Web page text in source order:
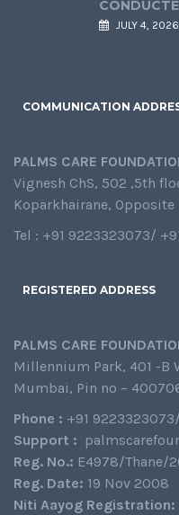
JULY 4, 2026
COMMUNICATION
PALMS CARE
Vignesh ChS, 502 ,5th
Koparkhairane,
Tel : +91 9223323073/
REGISTERED ADDRESS
PALMS CARE
Millennium Park, 401 -B
Mumbai, Pin no –
Phone : +91
Support :
Reg. No.: E4978/Thane/
Reg. Date: 19 Nov 2008
Niti Aayog Registration: